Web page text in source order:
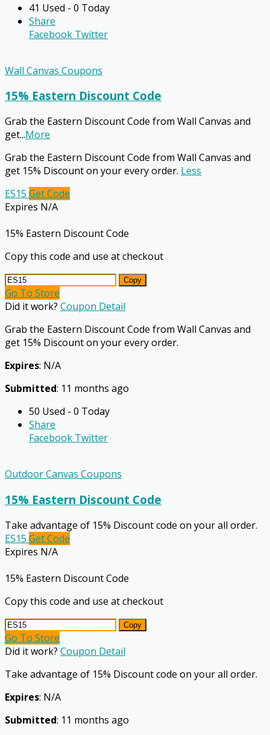
41 Used - 0 Today
Share
Facebook Twitter
Wall Canvas Coupons
15% Eastern Discount Code
Grab the Eastern Discount Code from Wall Canvas and
get...More
Grab the Eastern Discount Code from Wall Canvas and
get 15% Discount on your every order. Less
ES15 Get Code
Expires N/A
15% Eastern Discount Code
Copy this code and use at checkout
Copy
Go To Store
Did it work? Coupon Detail
Grab the Eastern Discount Code from Wall Canvas and
get 15% Discount on your every order.
Expires: N/A
Submitted: 11 months ago
50 Used - 0 Today
Share
Facebook Twitter
Outdoor Canvas Coupons
15% Eastern Discount Code
Take advantage of 15% Discount code on your all order.
ES15 Get Code
Expires N/A
15% Eastern Discount Code
Copy this code and use at checkout
Copy
Go To Store
Did it work? Coupon Detail
Take advantage of 15% Discount code on your all order.
Expires: N/A
Submitted: 11 months ago